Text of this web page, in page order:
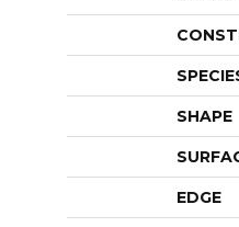
SHAPE
EDGE